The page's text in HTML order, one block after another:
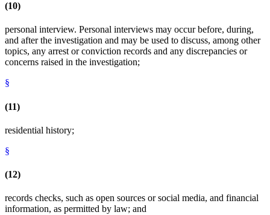
(10)
personal interview. Personal interviews may occur before, during,
and after the investigation and may be used to discuss, among other
topics, any arrest or conviction records and any discrepancies or
concerns raised in the investigation;
§
(11)
residential history;
§
(12)
records checks, such as open sources or social media, and financial
information, as permitted by law; and